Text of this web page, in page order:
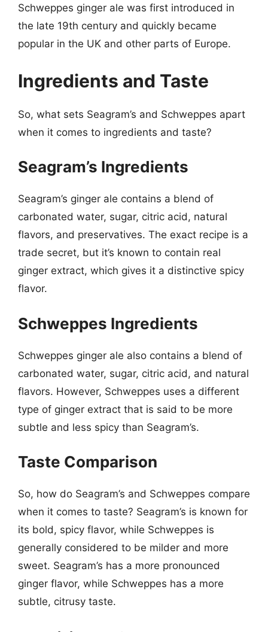
Schweppes ginger ale was first introduced in
the late 19th century and quickly became
popular in the UK and other parts of Europe.
Ingredients and Taste
So, what sets Seagram’s and Schweppes apart
when it comes to ingredients and taste?
Seagram’s Ingredients
Seagram’s ginger ale contains a blend of
carbonated water, sugar, citric acid, natural
flavors, and preservatives. The exact recipe is a
trade secret, but it’s known to contain real
ginger extract, which gives it a distinctive spicy
flavor.
Schweppes Ingredients
Schweppes ginger ale also contains a blend of
carbonated water, sugar, citric acid, and natural
flavors. However, Schweppes uses a different
type of ginger extract that is said to be more
subtle and less spicy than Seagram’s.
Taste Comparison
So, how do Seagram’s and Schweppes compare
when it comes to taste? Seagram’s is known for
its bold, spicy flavor, while Schweppes is
generally considered to be milder and more
sweet. Seagram’s has a more pronounced
ginger flavor, while Schweppes has a more
subtle, citrusy taste.